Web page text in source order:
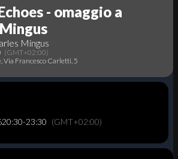
- omaggio a
Mingus
(GMT+02:00)
, Via Francesco Carletti, 5
20:30-23:30 (GMT+02:00)